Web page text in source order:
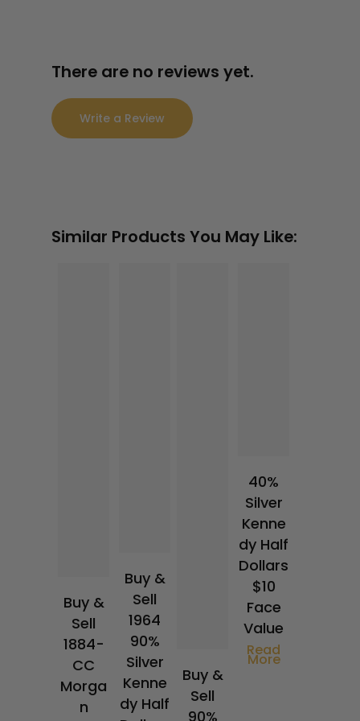
There are no reviews yet.
Write a Review
Similar Products You May Like:
Buy &
Sell
1884-
CC
Morga
n
88
Buy &
Sell
1964
90%
Silver
Kenne
dy Half
$2
Buy &
Sell
90%
40%
Silver
Kenne
dy Half
Dollars
$10
Face
Value
Read
More